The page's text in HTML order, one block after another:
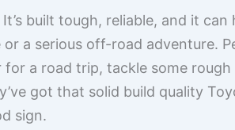
built tough, reliable, and it
a serious off-road adventure.
a road trip, tackle some
got that solid build quality
sign.